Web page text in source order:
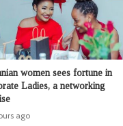
women sees fortune in
Ladies, a networking
ago